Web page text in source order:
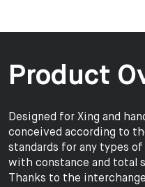
Product
Designed for Xing and
conceived according to
standards for any types
with constance and total
Thanks to the